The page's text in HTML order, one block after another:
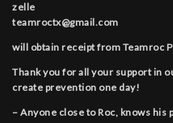
zelle
teamroctx@gmail.com
will obtain receipt from Teamroc
Thank you for all your support in
create prevention one day!
– Anyone close to Roc, knows